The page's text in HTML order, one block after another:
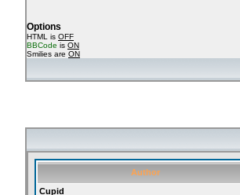
Options
HTML is OFF
BBCode is ON
Smilies are ON